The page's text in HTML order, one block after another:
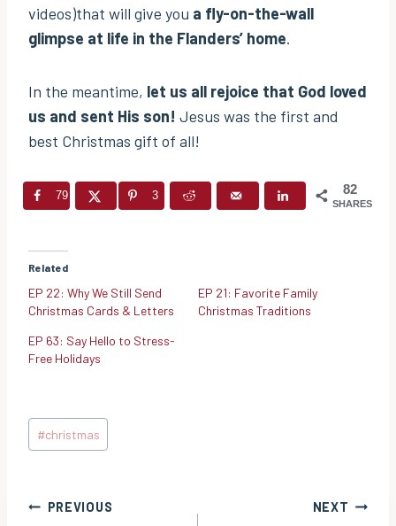
videos)that will give you a fly-on-the-wall
glimpse at life in the Flanders’ home.
In the meantime, let us all rejoice that God loved
us and sent His son! Jesus was the first and
best Christmas gift of all!
82
SHARES
79 3
Related
EP 22: Why We Still Send
Christmas Cards & Letters
EP 21: Favorite Family
Christmas Traditions
EP 63: Say Hello to Stress-
Free Holidays
Post
Tags:
#christmas
Post
PREVIOUS NEXT